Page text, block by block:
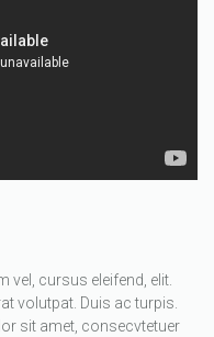
vel, cursus eleifend, elit.
volutpat. Duis ac turpis.
sit amet, consecvtetuer